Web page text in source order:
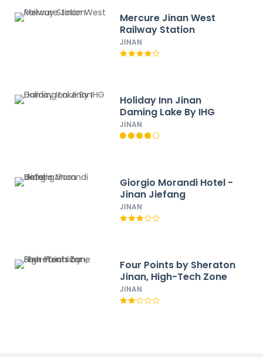
Mercure Jinan West
Railway Station
JINAN
Holiday Inn Jinan
Daming Lake By IHG
JINAN
Giorgio Morandi Hotel -
Jinan Jiefang
JINAN
Four Points by Sheraton
Jinan, High-Tech Zone
JINAN